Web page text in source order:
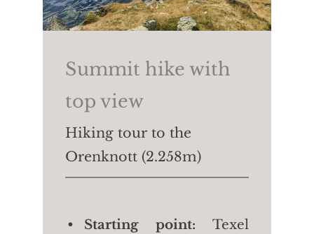
Summit hike with
top view
Hiking tour to the
Orenknott (2.258m)
Starting point: Texel